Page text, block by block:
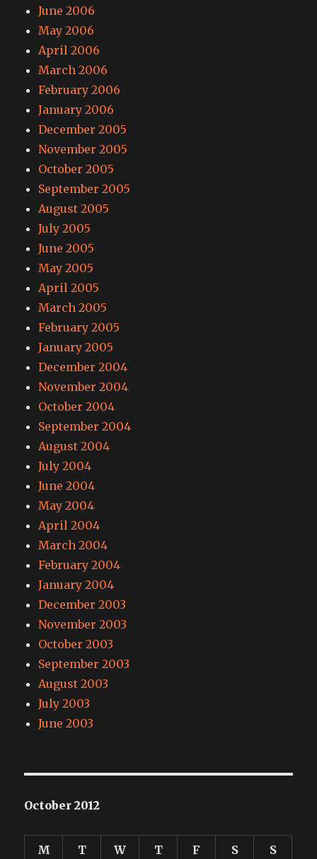
June 2006
May 2006
April 2006
March 2006
February 2006
January 2006
December 2005
November 2005
October 2005
September 2005
August 2005
July 2005
June 2005
May 2005
April 2005
March 2005
February 2005
January 2005
December 2004
November 2004
October 2004
September 2004
August 2004
July 2004
June 2004
May 2004
April 2004
March 2004
February 2004
January 2004
December 2003
November 2003
October 2003
September 2003
August 2003
July 2003
June 2003
October 2012
M T W T F S S